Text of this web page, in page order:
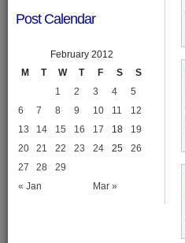
Post Calendar
February 2012
M
T W T F S S
« Jan Mar »
1 2 3 4
5
6
7 8 9 10 11
12
13
14 15 16 17 18
19
20
21 22 23 24 25
26
27
28 29